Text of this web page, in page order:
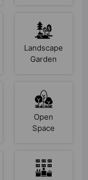
Landscape
Garden
Open
Space